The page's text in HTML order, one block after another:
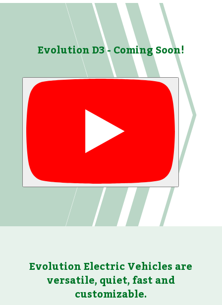
Evolution D3 - Coming Soon!
Evolution Electric Vehicles are
versatile, quiet, fast and
customizable.